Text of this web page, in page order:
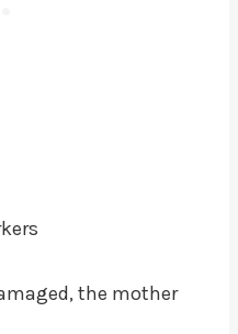
the mother